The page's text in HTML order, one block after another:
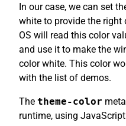
In our case, we can set
white to provide the
OS will read this color
and use it to make the
color white. This color
with the list of demos.
The theme-color
runtime, using